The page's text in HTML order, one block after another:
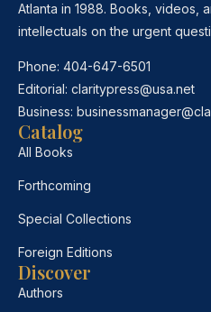
Atlanta in 1988. Books, videos,
intellectuals on the urgent
Phone: 404-647-6501
Editorial: claritypress@usa.net
Business:
Catalog
All Books
Forthcoming
Special Collections
Foreign Editions
Discover
Authors